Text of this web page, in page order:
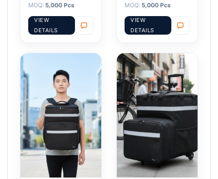
MOQ: 5,000 Pcs
VIEW
DETAILS
MOQ: 5,000 Pcs
VIEW
DETAILS